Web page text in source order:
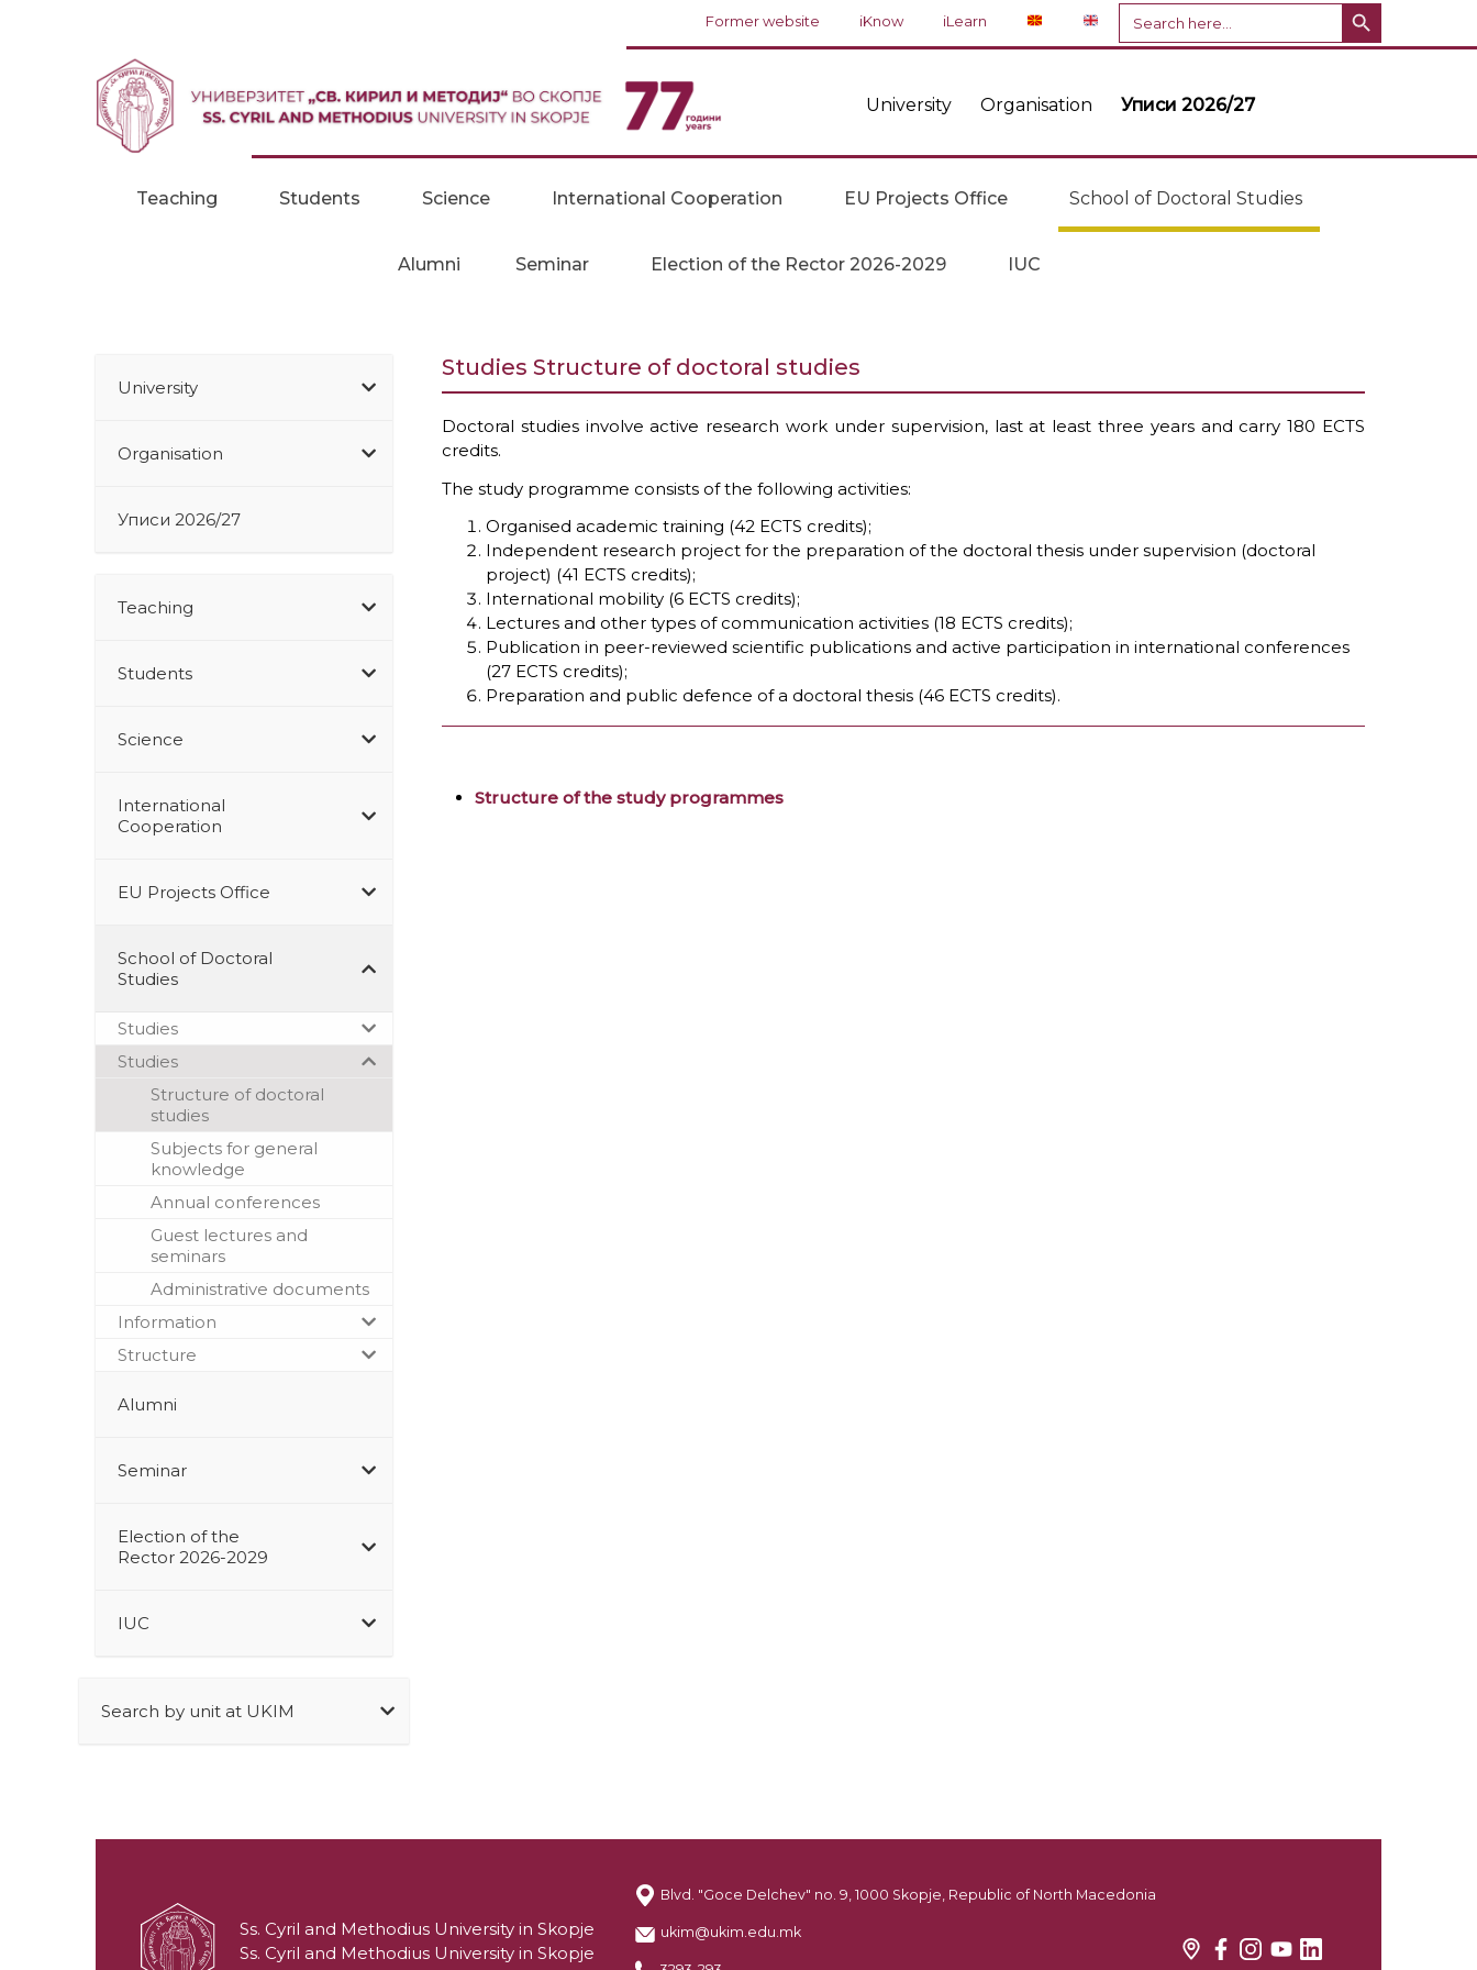
Former website iKnow iLearn
Search
for:
University Organisation Уписи 2026/27
Teaching Students Science International Cooperation EU Projects Office School of Doctoral Studies
Alumni Seminar Election of the Rector 2026-2029 IUC
University
Organisation
Уписи 2026/27
Teaching
Students
Science
International
Cooperation
EU Projects Office
School of Doctoral
Studies
Studies
Studies
Structure of doctoral
studies
Subjects for general
knowledge
Annual conferences
Guest lectures and
seminars
Administrative documents
Information
Structure
Alumni
Seminar
Election of the
Rector 2026-2029
IUC
Search by unit at UKIM
Studies Structure of doctoral studies
Doctoral studies involve active research work under supervision, last at least three years and carry 180 ECTS
credits.
The study programme consists of the following activities:
Organised academic training (42 ECTS credits);
Independent research project for the preparation of the doctoral thesis under supervision (doctoral
project) (41 ECTS credits);
International mobility (6 ECTS credits);
Lectures and other types of communication activities (18 ECTS credits);
Publication in peer-reviewed scientific publications and active participation in international conferences
(27 ECTS credits);
Preparation and public defence of a doctoral thesis (46 ECTS credits).
Structure of the study programmes
Ss. Cyril and Methodius University in Skopje
Ss. Cyril and Methodius University in Skopje
Blvd. "Goce Delchev" no. 9, 1000 Skopje, Republic of North Macedonia
ukim@ukim.edu.mk